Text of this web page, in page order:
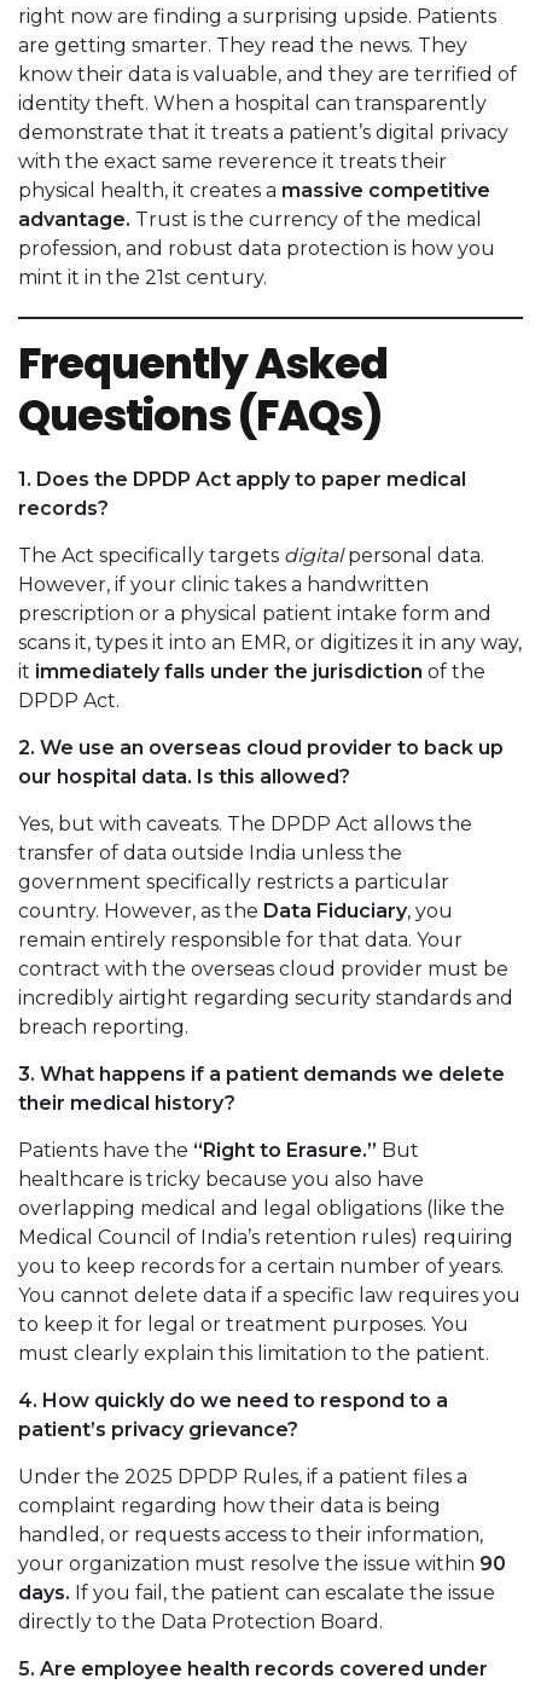
right now are finding a surprising upside. Patients
are getting smarter. They read the news. They
know their data is valuable, and they are terrified of
identity theft. When a hospital can transparently
demonstrate that it treats a patient’s digital privacy
with the exact same reverence it treats their
physical health, it creates a massive competitive
advantage. Trust is the currency of the medical
profession, and robust data protection is how you
mint it in the 21st century.
Frequently Asked
Questions (FAQs)
1. Does the DPDP Act apply to paper medical
records?
The Act specifically targets digitalpersonal data.
However, if your clinic takes a handwritten
prescription or a physical patient intake form and
scans it, types it into an EMR, or digitizes it in any way,
it immediately falls under the jurisdiction of the
DPDP Act.
2. We use an overseas cloud provider to back up
our hospital data. Is this allowed?
Yes, but with caveats. The DPDP Act allows the
transfer of data outside India unless the
government specifically restricts a particular
country. However, as the Data Fiduciary, you
remain entirely responsible for that data. Your
contract with the overseas cloud provider must be
incredibly airtight regarding security standards and
breach reporting.
3. What happens if a patient demands we delete
their medical history?
Patients have the “Right to Erasure.” But
healthcare is tricky because you also have
overlapping medical and legal obligations (like the
Medical Council of India’s retention rules) requiring
you to keep records for a certain number of years.
You cannot delete data if a specific law requires you
to keep it for legal or treatment purposes. You
must clearly explain this limitation to the patient.
4. How quickly do we need to respond to a
patient’s privacy grievance?
Under the 2025 DPDP Rules, if a patient files a
complaint regarding how their data is being
handled, or requests access to their information,
your organization must resolve the issue within 90
days. If you fail, the patient can escalate the issue
directly to the Data Protection Board.
5. Are employee health records covered under